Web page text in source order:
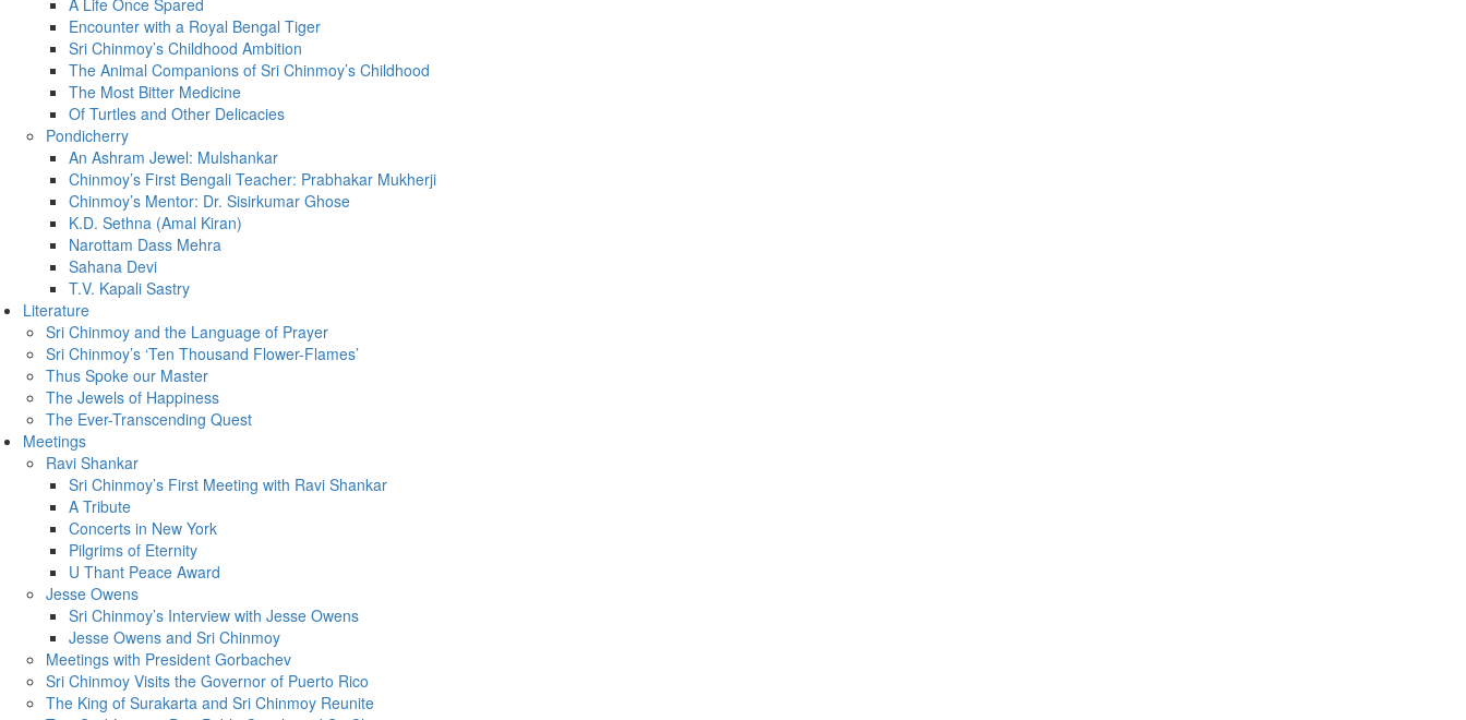
A Life Once Spared
Encounter with a Royal Bengal Tiger
Sri Chinmoy’s Childhood Ambition
The Animal Companions of Sri Chinmoy’s Childhood
The Most Bitter Medicine
Of Turtles and Other Delicacies
Pondicherry
An Ashram Jewel: Mulshankar
Chinmoy’s First Bengali Teacher: Prabhakar Mukherji
Chinmoy’s Mentor: Dr. Sisirkumar Ghose
K.D. Sethna (Amal Kiran)
Narottam Dass Mehra
Sahana Devi
T.V. Kapali Sastry
Literature
Sri Chinmoy and the Language of Prayer
Sri Chinmoy’s ‘Ten Thousand Flower-Flames’
Thus Spoke our Master
The Jewels of Happiness
The Ever-Transcending Quest
Meetings
Ravi Shankar
Sri Chinmoy’s First Meeting with Ravi Shankar
A Tribute
Concerts in New York
Pilgrims of Eternity
U Thant Peace Award
Jesse Owens
Sri Chinmoy’s Interview with Jesse Owens
Jesse Owens and Sri Chinmoy
Meetings with President Gorbachev
Sri Chinmoy Visits the Governor of Puerto Rico
The King of Surakarta and Sri Chinmoy Reunite